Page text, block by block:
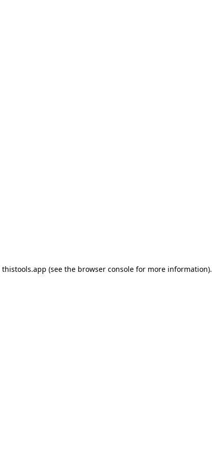
thistools.app (see the browser consolefor more information).